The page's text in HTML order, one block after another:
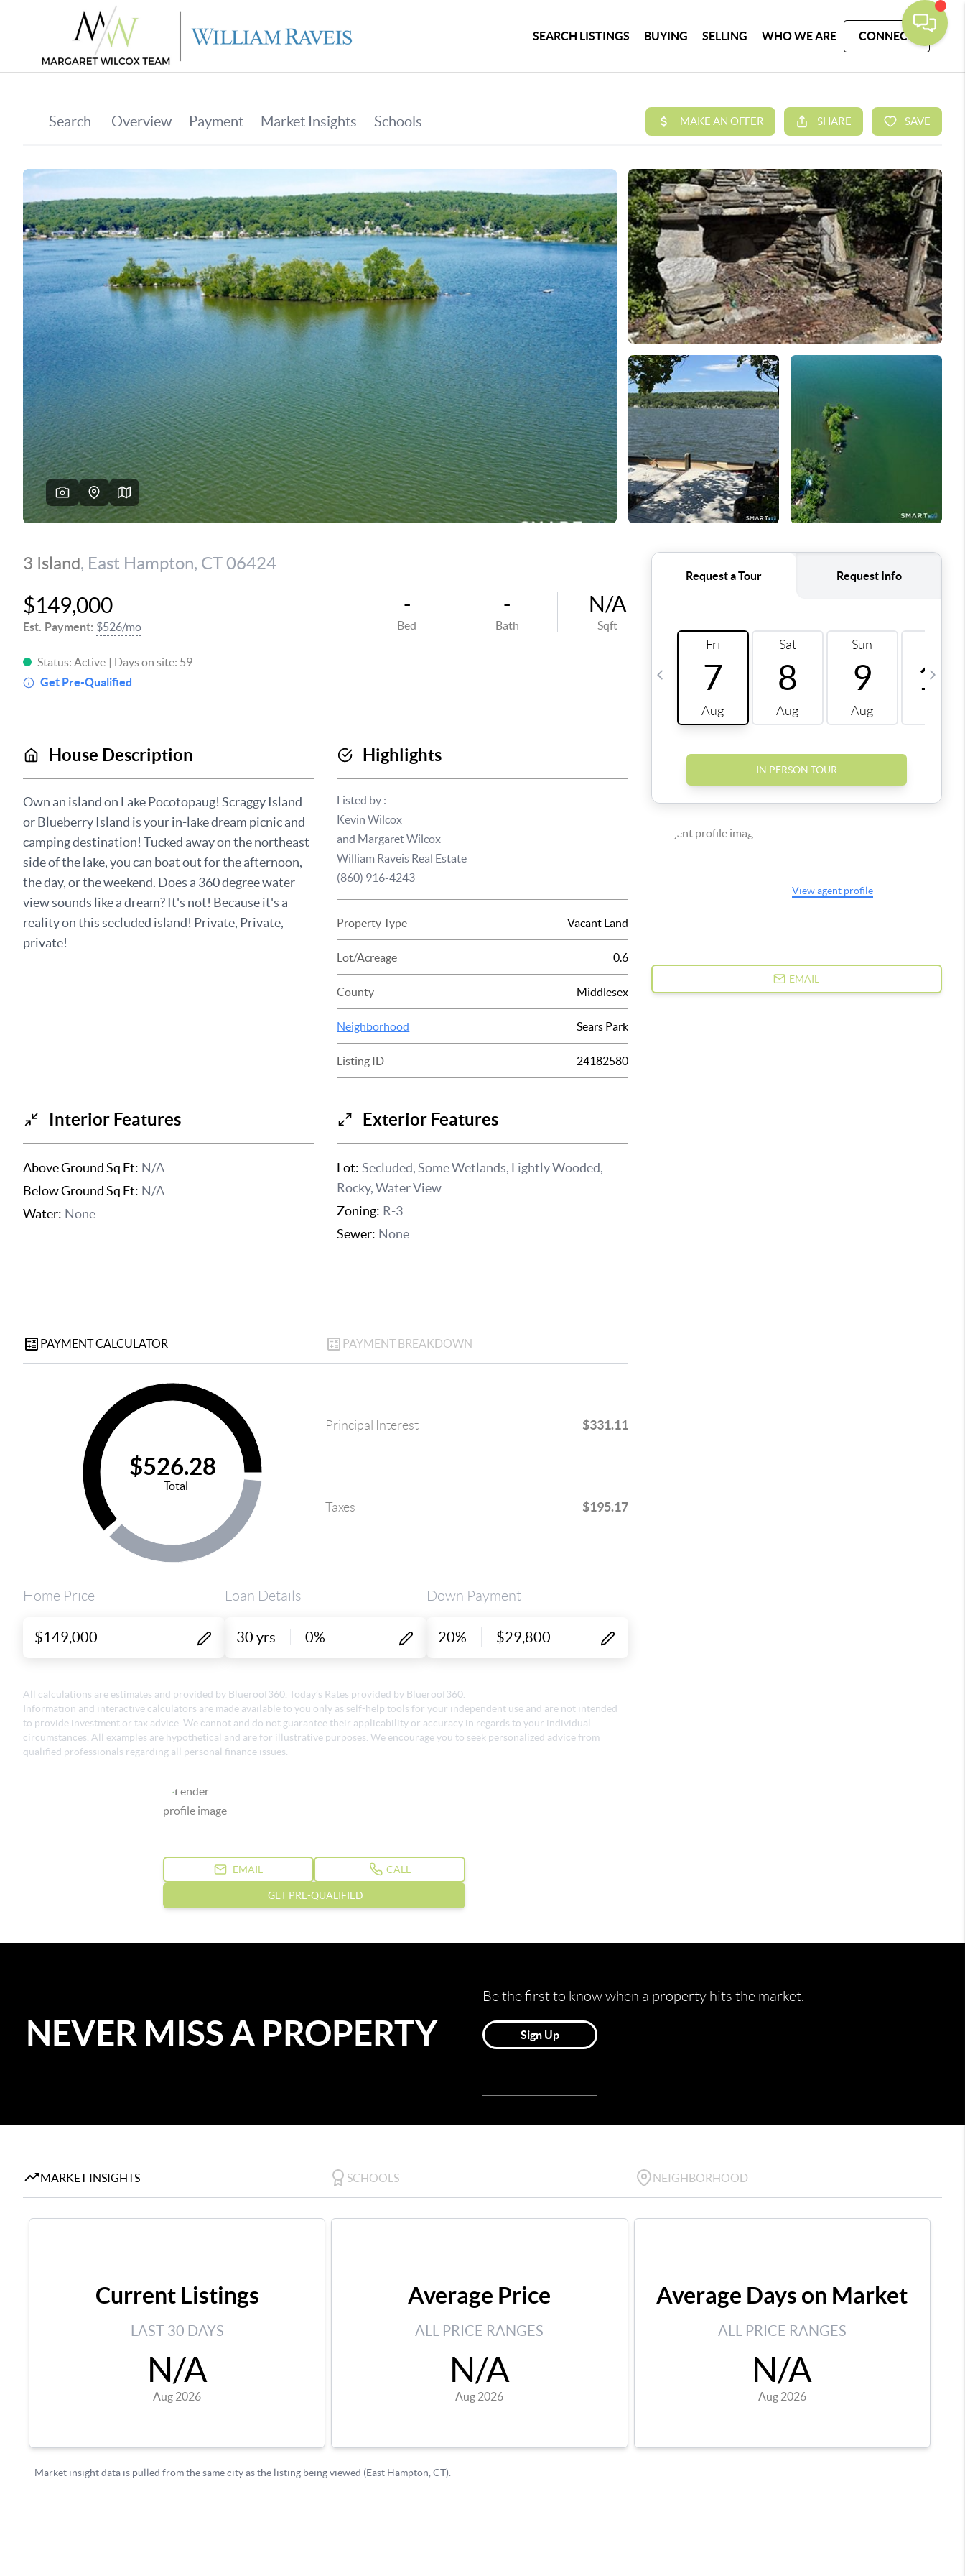
SEARCH LISTINGS BUYING SELLING WHO WE ARE CONNECT